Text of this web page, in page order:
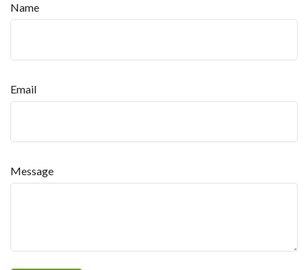
Name
Email
Message